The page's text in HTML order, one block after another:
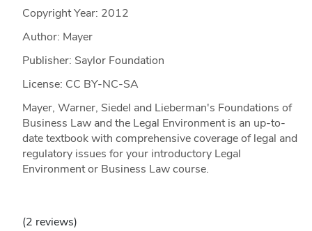
Copyright Year: 2012
Author: Mayer
Publisher: Saylor Foundation
License: CC BY-NC-SA
Mayer, Warner, Siedel and Lieberman's Foundations of
Business Law and the Legal Environment is an up-to-
date textbook with comprehensive coverage of legal and
regulatory issues for your introductory Legal
Environment or Business Law course.
(2 reviews)